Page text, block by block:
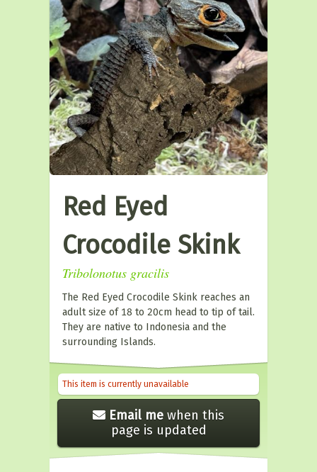
Red Eyed
Crocodile Skink
Tribolonotus gracilis
The Red Eyed Crocodile Skink reaches an
adult size of 18 to 20cm head to tip of tail.
They are native to Indonesia and the
surrounding Islands.
This item is currently unavailable
Email me when this
page is updated